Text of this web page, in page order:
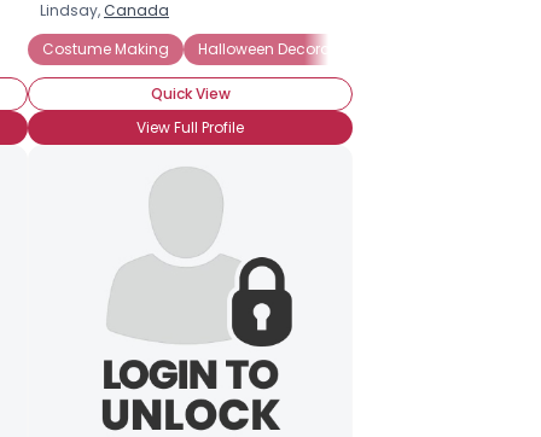
Houses Pumpkin Carving Costume Preference: Funny
Lindsay, Canada
Costume Making
Halloween Decorations
Quick View
View Full Profile